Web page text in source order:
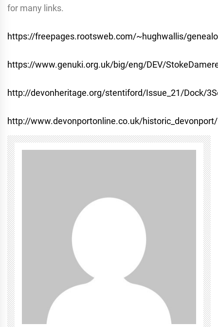
for many links.
https://freepages.rootsweb.com/~hughwallis/
https://www.genuki.org.uk/big/eng/DEV/
http://devonheritage.org/stentiford/Issue_21/Dock/
http://www.devonportonline.co.uk/